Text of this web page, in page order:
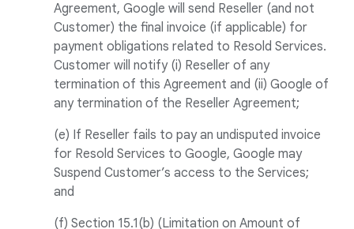
Agreement, Google will send Reseller (and not
Customer) the final invoice (if applicable) for
payment obligations related to Resold Services.
Customer will notify (i) Reseller of any
termination of this Agreement and (ii) Google of
any termination of the Reseller Agreement;
(e) If Reseller fails to pay an undisputed invoice
for Resold Services to Google, Google may
Suspend Customer’s access to the Services;
and
(f) Section 15.1(b) (Limitation on Amount of